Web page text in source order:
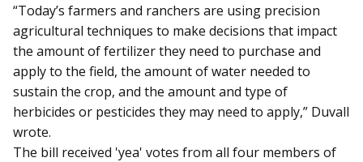
“Today’s farmers and ranchers are using precision
agricultural techniques to make decisions that impact
the amount of fertilizer they need to purchase and
apply to the field, the amount of water needed to
sustain the crop, and the amount and type of
herbicides or pesticides they may need to apply,” Duvall
wrote.
The bill received 'yea' votes from all four members of